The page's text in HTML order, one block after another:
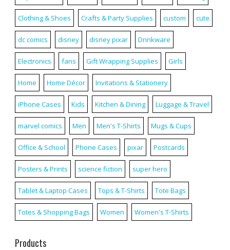
Clothing & Shoes Crafts & Party Supplies custom cute
dc comics disney disney pixar Drinkware
Electronics fans Gift Wrapping Supplies Girls
Home Home Décor Invitations & Stationery
iPhone Cases Kids Kitchen & Dining Luggage & Travel
marvel comics Men Men's T-Shirts Mugs & Cups
Office & School Phone Cases pixar Postcards
Posters & Prints science fiction super hero
Tablet & Laptop Cases Tops & T-Shirts Tote Bags
Totes & Shopping Bags Women Women's T-Shirts
Products